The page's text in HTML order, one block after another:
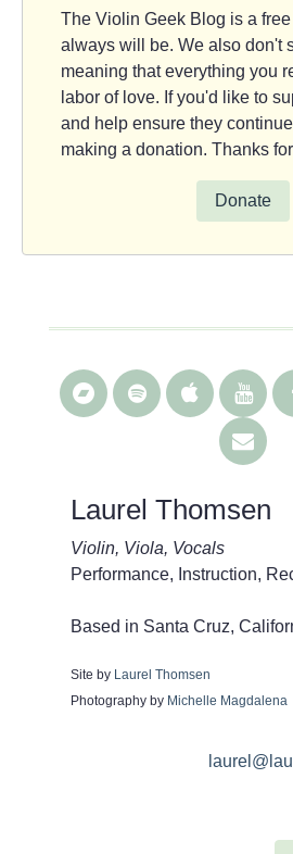
The Violin Geek Blog is a
always will be. We also don't
meaning that everything you
labor of love. If you'd like to
and help ensure they
making a donation. Thanks
Donate
Laurel Thomsen
Violin, Viola, Vocals
Performance, Instruction,
Based in Santa Cruz,
Site by Laurel Thomsen
Photography by Michelle Magdalena